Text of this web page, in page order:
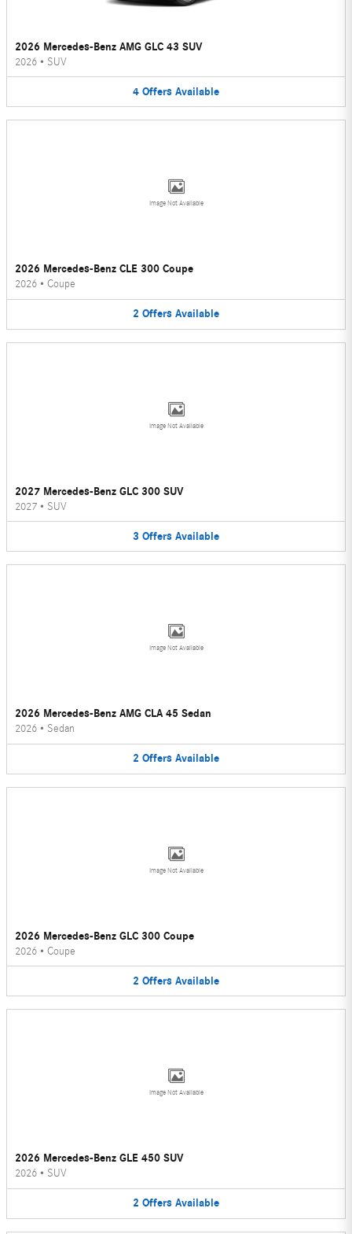
2026 Mercedes-Benz AMG GLC 43 SUV
2026 • SUV
4 Offers Available
Image Not Available
2026 Mercedes-Benz CLE 300 Coupe
2026 • Coupe
2 Offers Available
Image Not Available
2027 Mercedes-Benz GLC 300 SUV
2027 • SUV
3 Offers Available
Image Not Available
2026 Mercedes-Benz AMG CLA 45 Sedan
2026 • Sedan
2 Offers Available
Image Not Available
2026 Mercedes-Benz GLC 300 Coupe
2026 • Coupe
2 Offers Available
Image Not Available
2026 Mercedes-Benz GLE 450 SUV
2026 • SUV
2 Offers Available